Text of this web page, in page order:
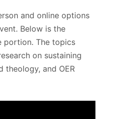
and online options
Below is the
portion. The topics
on sustaining
theology, and OER